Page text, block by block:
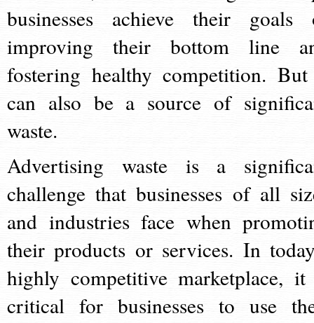
businesses achieve their goals
improving their bottom line
fostering healthy competition.
can also be a source of
waste.
Advertising waste is a
challenge that businesses of all
and industries face when
their products or services. In
highly competitive marketplace,
critical for businesses to use